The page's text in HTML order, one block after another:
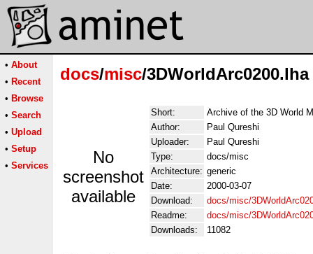
• About
• Recent
• Browse
• Search
• Upload
• Setup
• Services
docs/misc/3DWorldArc0200.lha
No
screenshot
available
Short:
Archive of the 3D World
Author:
Paul Qureshi
Uploader:
Paul Qureshi
Type:
docs/misc
Architecture: generic
Date:
2000-03-07
Download:
docs/misc/
Readme:
docs/misc/
Downloads:
11082